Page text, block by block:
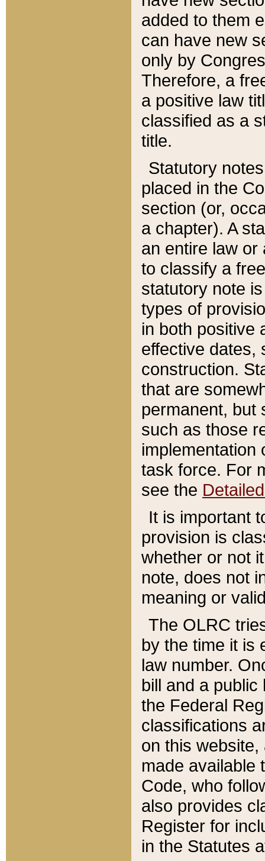
added to them
can have new
only by
Therefore, a
a positive law
classified as a
title.
Statutory
placed in the
section (or,
a chapter). A
an entire law or
to classify a
statutory note
types of
in both positive
effective dates,
construction.
that are
permanent, but
such as those
implementation
task force. For
see the
It is important
provision is
whether or not
note, does not
meaning or
The OLRC
by the time it is
law number.
bill and a
the Federal
classifications
on this
made available
Code, who
also provides
Register for
in the Statutes